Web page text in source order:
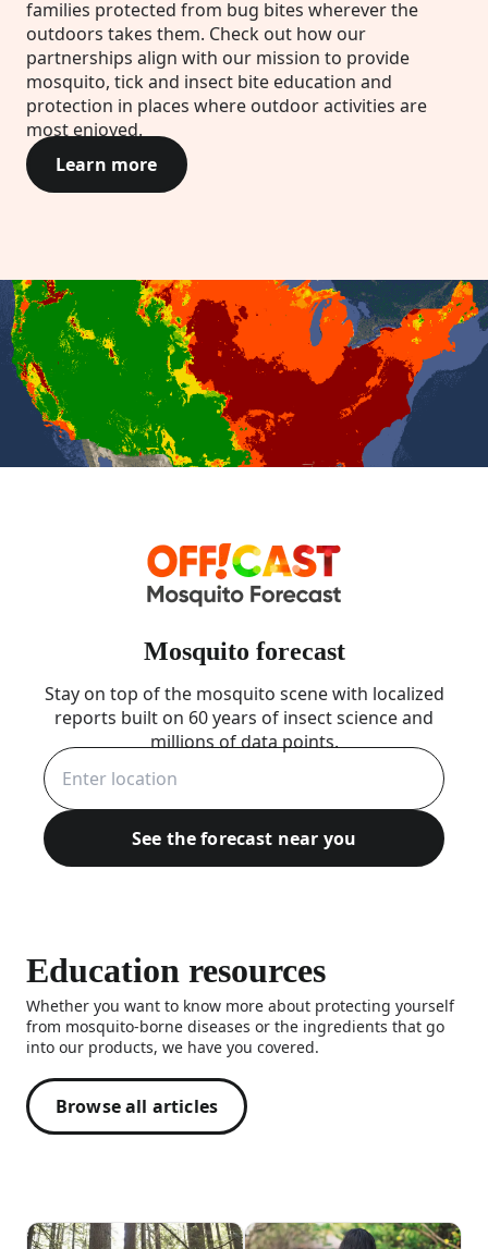
families protected from bug bites wherever the
outdoors takes them. Check out how our
partnerships align with our mission to provide
mosquito, tick and insect bite education and
protection in places where outdoor activities are
most enjoyed.
Learn more
Mosquito forecast
Stay on top of the mosquito scene with localized
reports built on 60 years of insect science and
millions of data points.
See the forecast near you
Education resources
Whether you want to know more about protecting yourself
from mosquito-borne diseases or the ingredients that go
into our products, we have you covered.
Browse all articles